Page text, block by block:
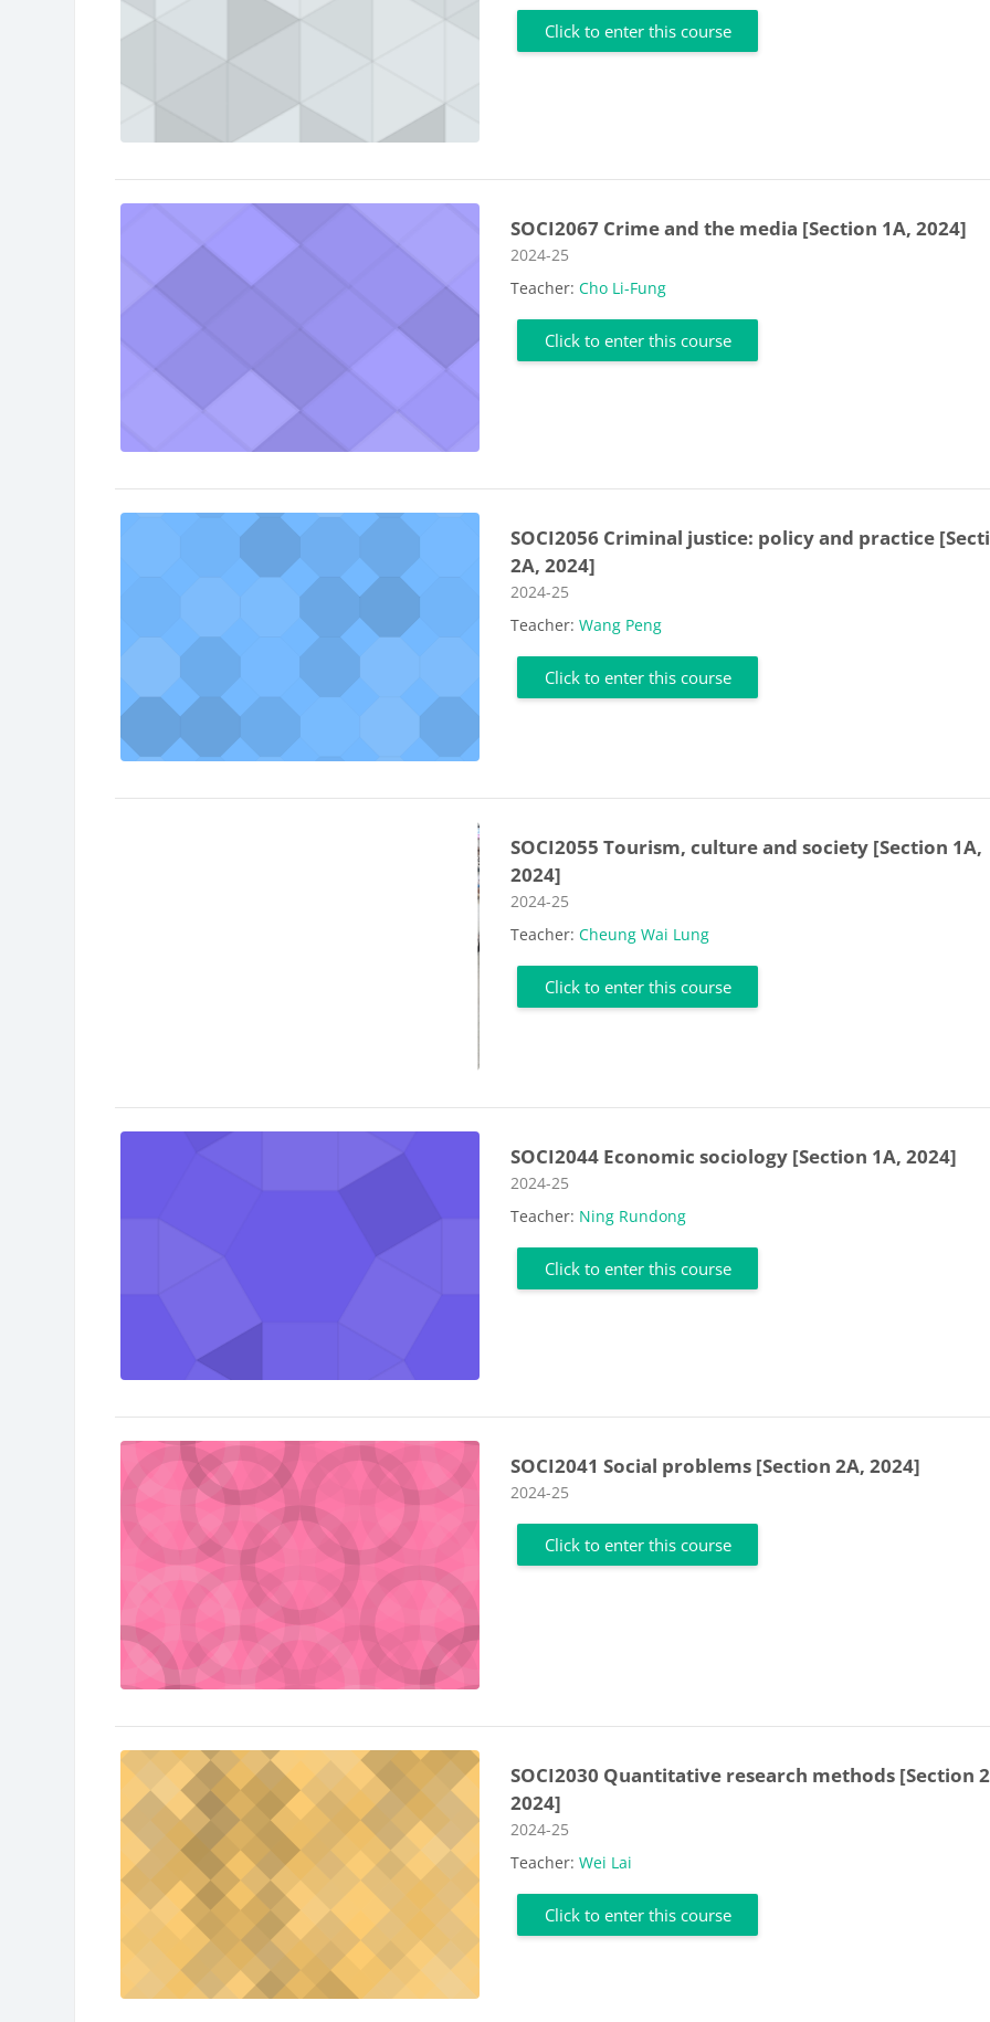
Click to enter this course
SOCI2067 Crime and the media [Section 1A, 2024]
Course category
2024-25
Teacher:Cho Li-Fung
Click to enter this course
SOCI2056 Criminal justice: policy and practice
2A, 2024]
Course category
2024-25
Teacher:Wang Peng
Click to enter this course
SOCI2055 Tourism, culture and society [Section 1A,
2024]
Course category
2024-25
Teacher:Cheung Wai Lung
Click to enter this course
SOCI2044 Economic sociology [Section 1A, 2024]
Course category
2024-25
Teacher: Ning Rundong
Click to enter this course
SOCI2041 Social problems [Section 2A, 2024]
Course category
2024-25
Click to enter this course
SOCI2030 Quantitative research methods [Section
2024]
Course category
2024-25
Teacher:Wei Lai
Click to enter this course